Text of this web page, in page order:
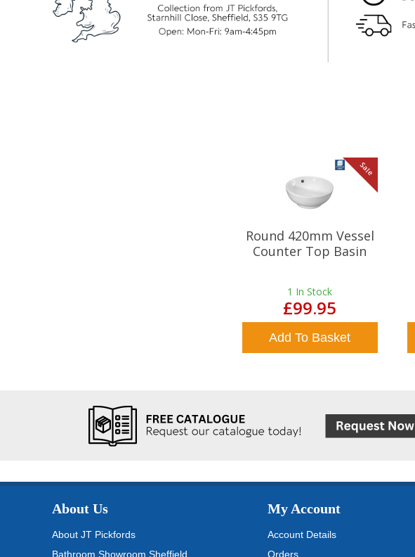
Sale
Round 420mm Vessel
Counter Top Basin
1 In Stock
£99.95
Add To Basket
About Us
About JT Pickfords
Bathroom Showroom Sheffield
My Account
Account Details
Orders